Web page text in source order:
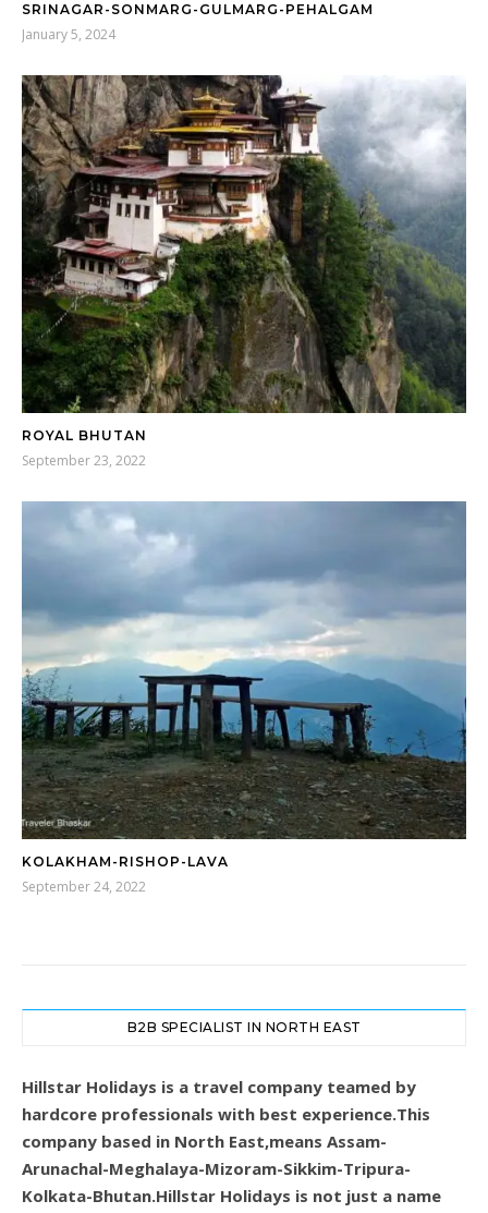
SRINAGAR-SONMARG-GULMARG-PEHALGAM
January 5, 2024
ROYAL BHUTAN
September 23, 2022
KOLAKHAM-RISHOP-LAVA
September 24, 2022
B2B SPECIALIST IN NORTH EAST
Hillstar Holidays is a travel company teamed by
hardcore professionals with best experience.This
company based in North East,means Assam-
Arunachal-Meghalaya-Mizoram-Sikkim-Tripura-
Kolkata-Bhutan.Hillstar Holidays is not just a name